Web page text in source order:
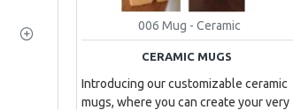
006 Mug - Ceramic
CERAMIC MUGS
Introducing our customizable ceramic
mugs, where you can create your very